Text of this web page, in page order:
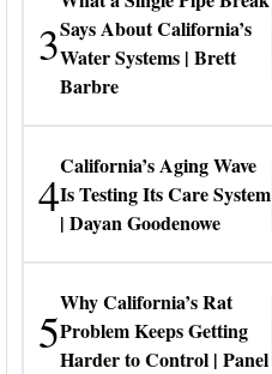
3Says About California’s
Water Systems | Brett
Barbre
4
California’s Aging Wave
Is Testing Its Care System
| Dayan Goodenowe
5
Why California’s Rat
Problem Keeps Getting
Harder to Control | Panel